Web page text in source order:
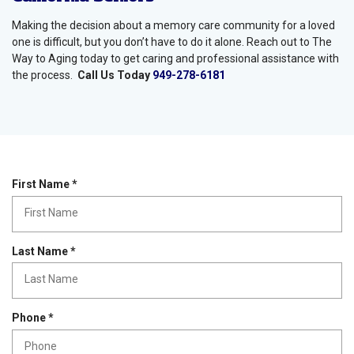
Making the decision about a memory care community for a loved
one is difficult, but you don’t have to do it alone. Reach out to The
Way to Aging today to get caring and professional assistance with
the process. Call Us Today 949-278-6181
First Name*R
e
q
u
r
e
d
Last Name*R
e
q
u
r
Phone*R
e
q